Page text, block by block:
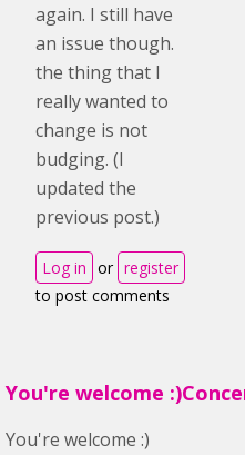
again. I still have
an issue though.
the thing that I
really wanted to
change is not
budging. (I
updated the
previous post.)
Log in or register
to post comments
You're welcome
You're welcome :)